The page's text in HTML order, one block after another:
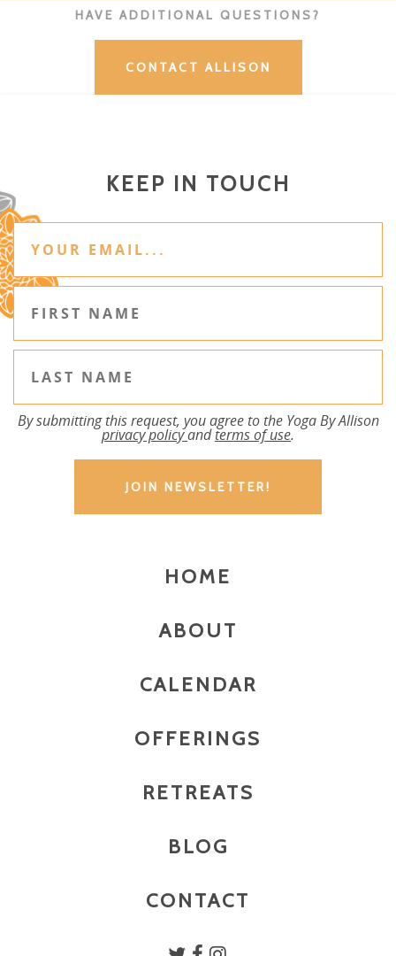
HAVE ADDITIONAL QUESTIONS?
CONTACT ALLISON
KEEP IN TOUCH
By submitting this request, you agree to the Yoga By Allison
privacy policyandterms of use.
HOME
ABOUT
CALENDAR
OFFERINGS
RETREATS
BLOG
CONTACT